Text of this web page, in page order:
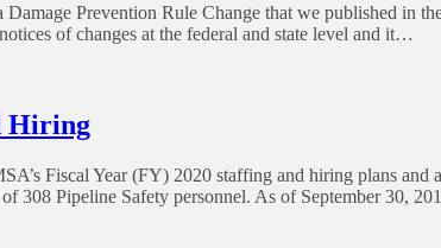
Prevention Rule Change that we published
of changes at the federal and state level and it…
Hiring
Fiscal Year (FY) 2020 staffing and hiring plans
308 Pipeline Safety personnel. As of September 30,